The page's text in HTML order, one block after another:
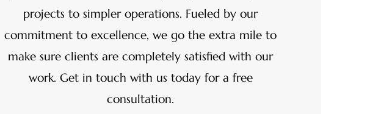
projects to simpler operations. Fueled by our
commitment to excellence, we go the extra mile to
make sure clients are completely satisfied with our
work. Get in touch with us today for a free
consultation.